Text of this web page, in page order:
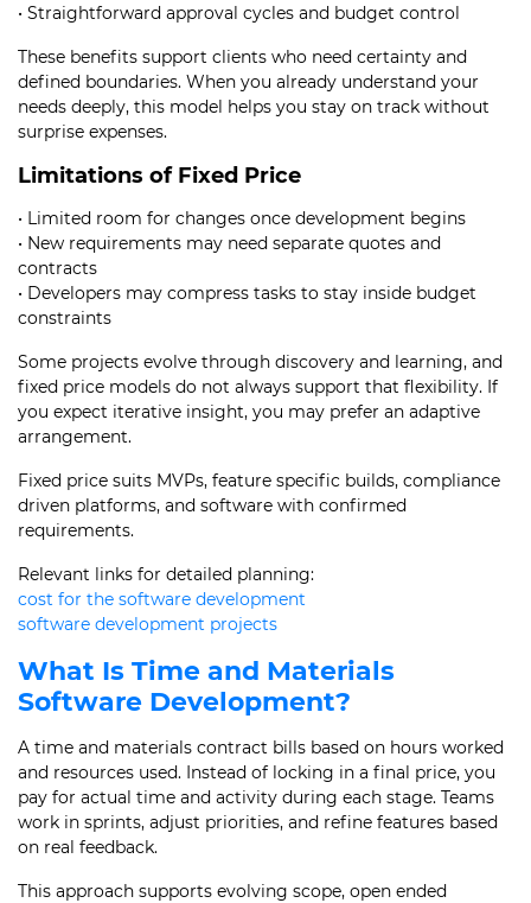
• Straightforward approval cycles and budget control
These benefits support clients who need certainty and
defined boundaries. When you already understand your
needs deeply, this model helps you stay on track without
surprise expenses.
Limitations of Fixed Price
• Limited room for changes once development begins
• New requirements may need separate quotes and
contracts
• Developers may compress tasks to stay inside budget
constraints
Some projects evolve through discovery and learning, and
fixed price models do not always support that flexibility. If
you expect iterative insight, you may prefer an adaptive
arrangement.
Fixed price suits MVPs, feature specific builds, compliance
driven platforms, and software with confirmed
requirements.
Relevant links for detailed planning:
cost for the software development
software development projects
What Is Time and Materials
Software Development?
A time and materials contract bills based on hours worked
and resources used. Instead of locking in a final price, you
pay for actual time and activity during each stage. Teams
work in sprints, adjust priorities, and refine features based
on real feedback.
This approach supports evolving scope, open ended